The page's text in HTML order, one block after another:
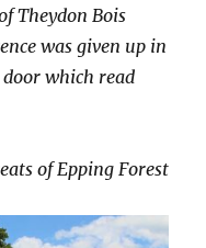
Theydon Bois
was given up in
which read
of Epping Forest